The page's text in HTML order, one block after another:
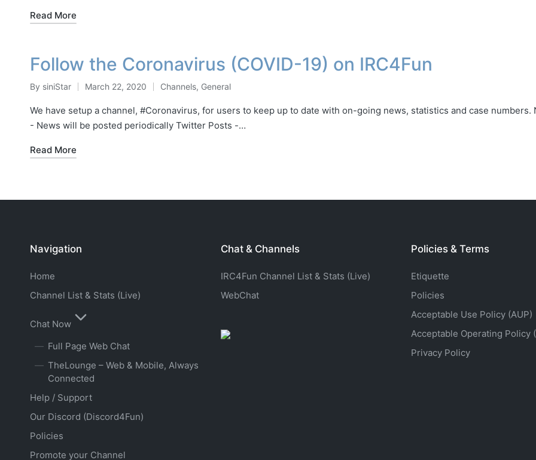
Read More
Follow the Coronavirus (COVID-19) on IRC4Fun
Posted
by
By siniStar March 22, 2020
Posted
in
Channels, General
We have setup a channel, #Coronavirus, for users to keep up to date with on-going news, statistics and case numbers.
- News will be posted periodically Twitter Posts -…
Read More
Navigation
Home
Channel List & Stats (Live)
Chat Now
Full Page Web Chat
TheLounge – Web & Mobile, Always
Connected
Help / Support
Our Discord (Discord4Fun)
Policies
Promote your Channel
Chat & Channels
IRC4Fun Channel List & Stats (Live)
WebChat
Policies & Terms
Etiquette
Policies
Acceptable Use Policy (AUP)
Acceptable Operating Policy
Privacy Policy